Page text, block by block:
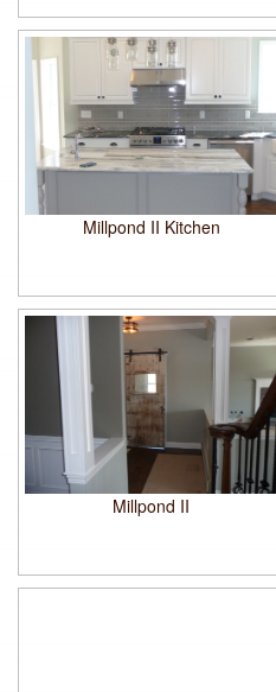
Millpond II Kitchen
Millpond II